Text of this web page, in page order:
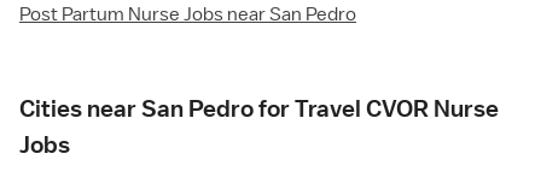
Post Partum Nurse Jobs near San Pedro
Cities near San Pedro for Travel CVOR Nurse
Jobs